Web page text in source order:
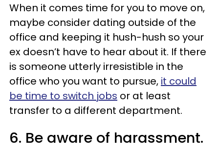
When it comes time for you to move on,
maybe consider dating outside of the
office and keeping it hush-hush so your
ex doesn’t have to hear about it. If there
is someone utterly irresistible in the
office who you want to pursue, it could
be time to switch jobs or at least
transfer to a different department.
6. Be aware of harassment.